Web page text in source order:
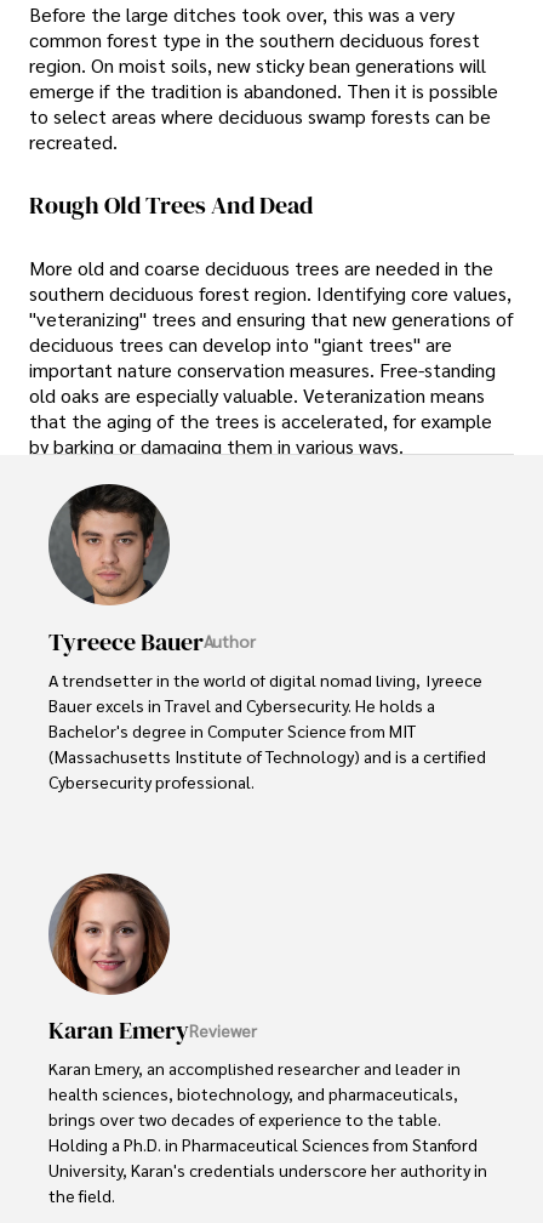
Before the large ditches took over, this was a very
common forest type in the southern deciduous forest
region. On moist soils, new sticky bean generations will
emerge if the tradition is abandoned. Then it is possible
to select areas where deciduous swamp forests can be
recreated.
Rough Old Trees And Dead
More old and coarse deciduous trees are needed in the
southern deciduous forest region. Identifying core values,
"veteranizing" trees and ensuring that new generations of
deciduous trees can develop into "giant trees" are
important nature conservation measures. Free-standing
old oaks are especially valuable. Veteranization means
that the aging of the trees is accelerated, for example
by barking or damaging them in various ways.
Tyreece BauerAuthor
A trendsetter in the world of digital nomad living, Tyreece
Bauer excels in Travel and Cybersecurity. He holds a
Bachelor's degree in Computer Science from MIT
(Massachusetts Institute of Technology) and is a certified
Cybersecurity professional.
security on the go. Tyreece's background includes
extensive experience in travel technology, data privacy,
and risk management in the travel industry.
He is known for his innovative approach to securing digital
and travel companies alike. Tyreece's expertise in
cybersecurity for mobile apps, IoT devices, and remote
work environments makes him a trusted advisor in the
digital nomad community.
Tyreece enjoys documenting his adventures, sharing
insights on staying secure while traveling and
Karan EmeryReviewer
Karan Emery, an accomplished researcher and leader in
health sciences, biotechnology, and pharmaceuticals,
brings over two decades of experience to the table.
Holding a Ph.D. in Pharmaceutical Sciences from Stanford
University, Karan's credentials underscore her authority in
the field.